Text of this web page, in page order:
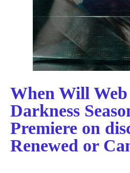
When Will
Darkness
Premiere on
Renewed or